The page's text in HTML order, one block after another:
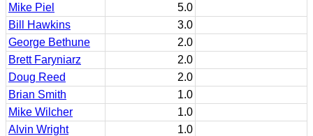
Mike Piel
5.0
Bill Hawkins
3.0
George Bethune
2.0
Brett Faryniarz
2.0
Doug Reed
2.0
Brian Smith
1.0
Mike Wilcher
1.0
Alvin Wright
1.0